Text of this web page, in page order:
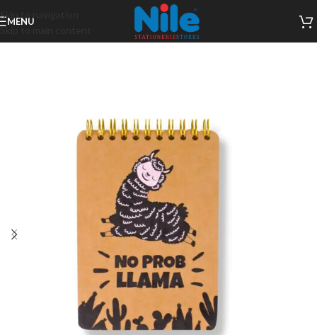
Skip to navigation
Skip to main content
MENU